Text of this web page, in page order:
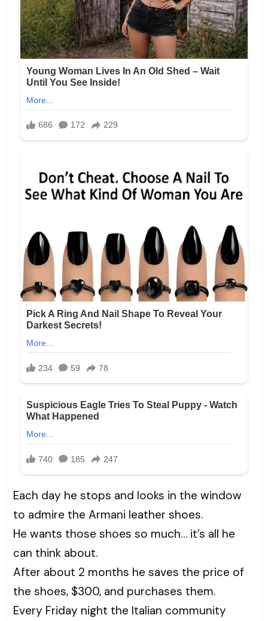
Each day he stops and looks in the window
to admire the Armani leather shoes.
He wants those shoes so much… it’s all he
can think about.
After about 2 months he saves the price of
the shoes, $300, and purchases them.
Every Friday night the Italian community